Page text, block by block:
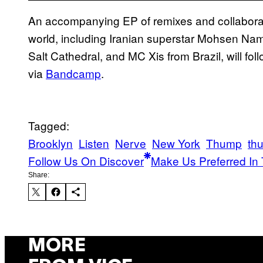
An accompanying EP of remixes and
world, including Iranian superstar Mohsen
Salt Cathedral, and MC Xis from Brazil, will
via Bandcamp.
Tagged:
Brooklyn Listen Nerve New York Thump
Follow Us On Discover Make Us Preferred In
Share:
MORE